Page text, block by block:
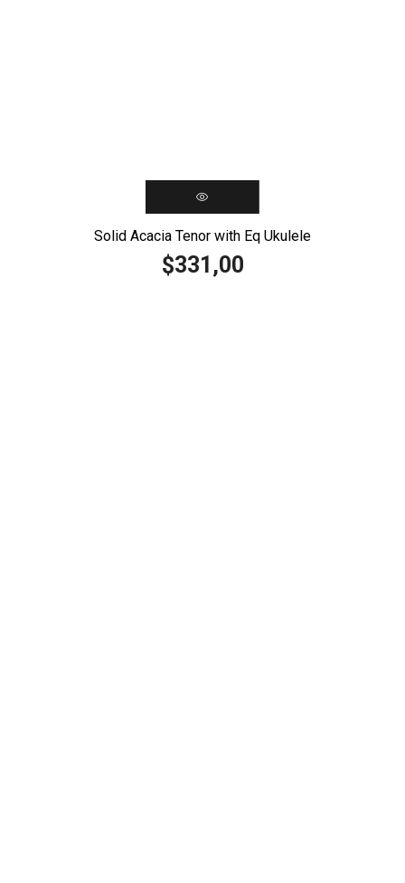
Solid Acacia Tenor with Eq Ukulele
$331,00